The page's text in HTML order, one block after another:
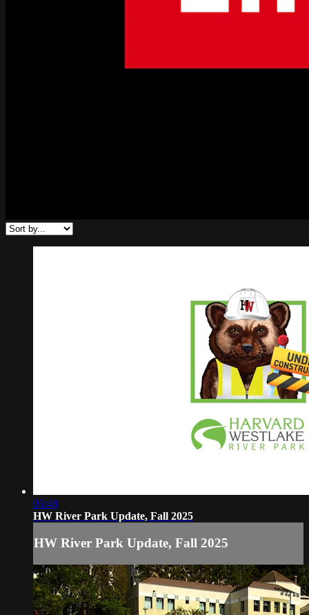
05:48
HW River Park Update, Fall 2025
HW River Park Update, Fall 2025